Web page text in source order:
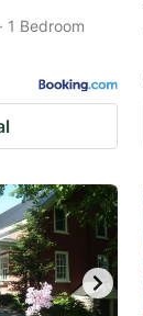
1 Bedroom